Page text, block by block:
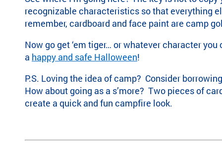
recognizable characteristics so that everything
remember, cardboard and face paint are camp
Now go get ‘em tiger… or whatever character
a happy and safe Halloween!
P.S. Loving the idea of camp? Consider
How about going as a s’more? Two pieces of
create a quick and fun campfire look.